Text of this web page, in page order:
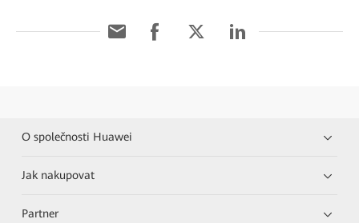
O společnosti Huawei
Jak nakupovat
Partner